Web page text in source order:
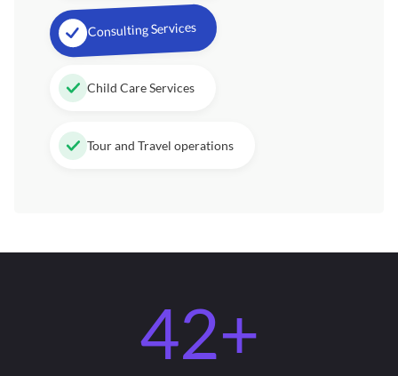
Consulting Services
Child Care Services
Tour and Travel operations
42+